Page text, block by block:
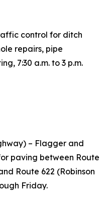
control for ditch
repairs, pipe
7:30 a.m. to 3 p.m.
– Flagger and
paving between Route
Route 622 (Robinson
Friday.